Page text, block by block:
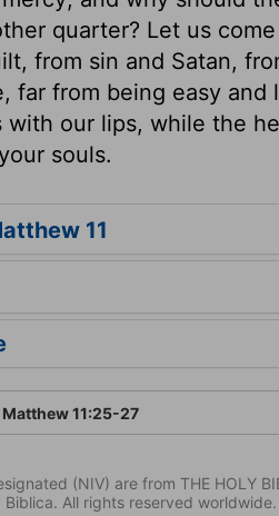
quarter? Let us
from sin and Satan,
far from being easy and
our lips, while the
souls.
11
Matthew 11:25-27
(NIV) are from THE HOLY
All rights reserved worldwide.